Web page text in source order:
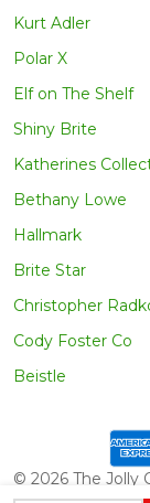
Kurt Adler
Polar X
Elf on The Shelf
Shiny Brite
Katherines
Bethany Lowe
Hallmark
Brite Star
Christopher
Cody Foster Co
Beistle
© 2026 The Jolly